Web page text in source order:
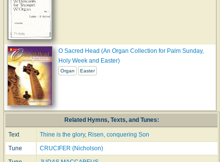
O Sacred Head (An Organ Collection for Palm Sunday,
Holy Week and Easter)
Organ Easter
Related Hymns, Texts, and Tunes:
Text
Thine is the glory, Risen, conquering Son
Tune
CRUCIFER (Nicholson)